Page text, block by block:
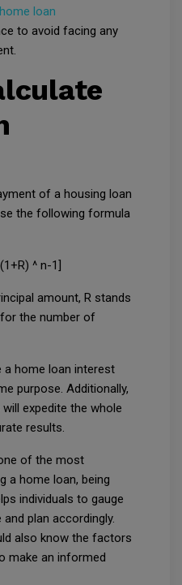
loan
to avoid facing any
of a housing loan
the following formula
^ n-1]
amount, R stands
the number of
a home loan interest
purpose. Additionally,
expedite the whole
results.
of the most
a home loan, being
individuals to gauge
plan accordingly.
also know the factors
make an informed